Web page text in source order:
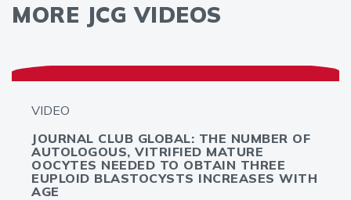
MORE JCG VIDEOS
VIDEO
JOURNAL CLUB GLOBAL: THE NUMBER OF
AUTOLOGOUS, VITRIFIED MATURE
OOCYTES NEEDED TO OBTAIN THREE
EUPLOID BLASTOCYSTS INCREASES WITH
AGE